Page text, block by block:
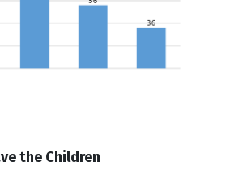
the Children